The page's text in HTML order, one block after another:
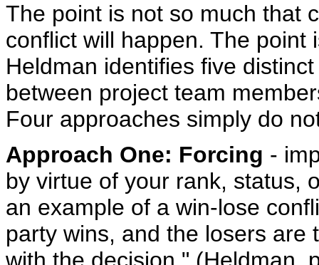
The point is not so much that
conflict will happen. The
Heldman identifies five
between project team
Four approaches simply do
Approach One: Forcing -
by virtue of your rank, status,
an example of a win-lose
party wins, and the losers